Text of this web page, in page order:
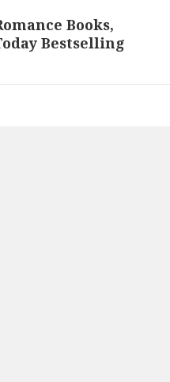
Books,
Bestselling